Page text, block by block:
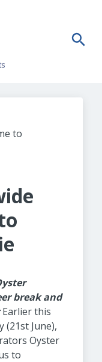
to
break and
Earlier this
(21st June),
Oyster
to